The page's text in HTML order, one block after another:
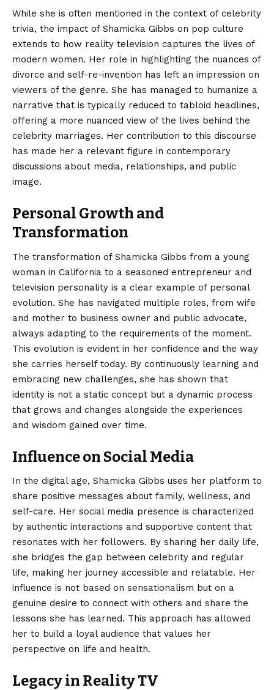
While she is often mentioned in the context of celebrity
trivia, the impact of Shamicka Gibbs on pop culture
extends to how reality television captures the lives of
modern women. Her role in highlighting the nuances of
divorce and self-re-invention has left an impression on
viewers of the genre. She has managed to humanize a
narrative that is typically reduced to tabloid headlines,
offering a more nuanced view of the lives behind the
celebrity marriages. Her contribution to this discourse
has made her a relevant figure in contemporary
discussions about media, relationships, and public
image.
Personal Growth and
Transformation
The transformation of Shamicka Gibbs from a young
woman in California to a seasoned entrepreneur and
television personality is a clear example of personal
evolution. She has navigated multiple roles, from wife
and mother to business owner and public advocate,
always adapting to the requirements of the moment.
This evolution is evident in her confidence and the way
she carries herself today. By continuously learning and
embracing new challenges, she has shown that
identity is not a static concept but a dynamic process
that grows and changes alongside the experiences
and wisdom gained over time.
Influence on Social Media
In the digital age, Shamicka Gibbs uses her platform to
share positive messages about family, wellness, and
self-care. Her social media presence is characterized
by authentic interactions and supportive content that
resonates with her followers. By sharing her daily life,
she bridges the gap between celebrity and regular
life, making her journey accessible and relatable. Her
influence is not based on sensationalism but on a
genuine desire to connect with others and share the
lessons she has learned. This approach has allowed
her to build a loyal audience that values her
perspective on life and health.
Legacy in Reality TV